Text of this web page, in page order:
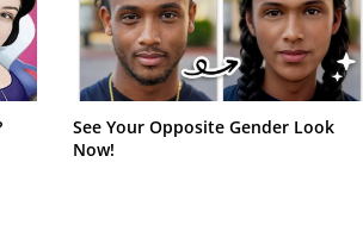
See Your Opposite Gender Look
Now!